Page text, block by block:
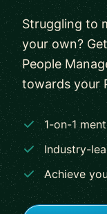
Struggling to
your own?
People
towards your
1-on-1
Industry-
Achieve